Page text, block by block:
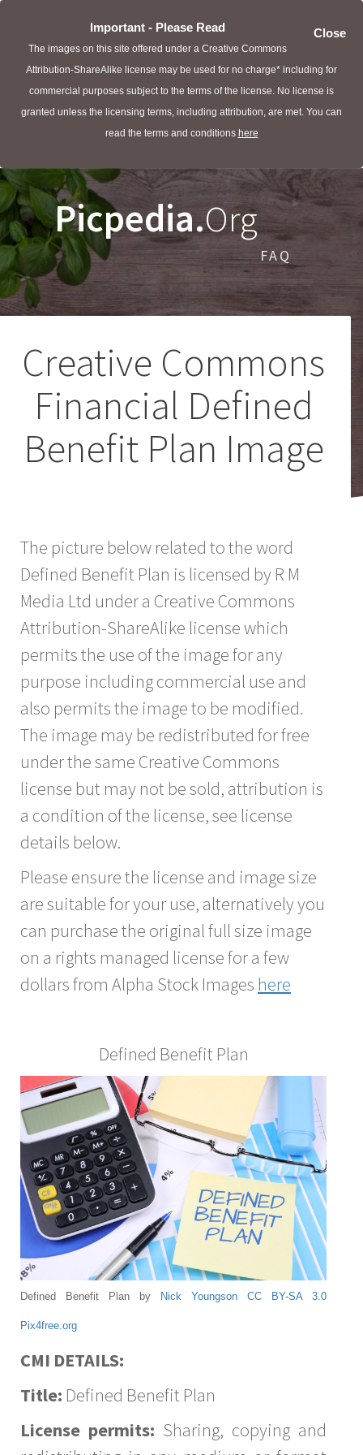
Close
Important - Please Read
The images on this site offered under a Creative Commons
Attribution-ShareAlike license may be used for no charge* including for
commercial purposes subject to the terms of the license. No license is
granted unless the licensing terms, including attribution, are met. You can
read the terms and conditions here
Picpedia.Org
FAQ
Creative Commons
Financial Defined
Benefit Plan Image
The picture below related to the word
Defined Benefit Plan is licensed by R M
Media Ltd under a Creative Commons
Attribution-ShareAlike license which
permits the use of the image for any
purpose including commercial use and
also permits the image to be modified.
The image may be redistributed for free
under the same Creative Commons
license but may not be sold, attribution is
a condition of the license, see license
details below.
Please ensure the license and image size
are suitable for your use, alternatively you
can purchase the original full size image
on a rights managed license for a few
dollars from Alpha Stock Images here
Defined Benefit Plan
Defined Benefit Plan by Nick Youngson CC BY-SA 3.0
Pix4free.org
CMI DETAILS:
Title: Defined Benefit Plan
License permits: Sharing, copying and